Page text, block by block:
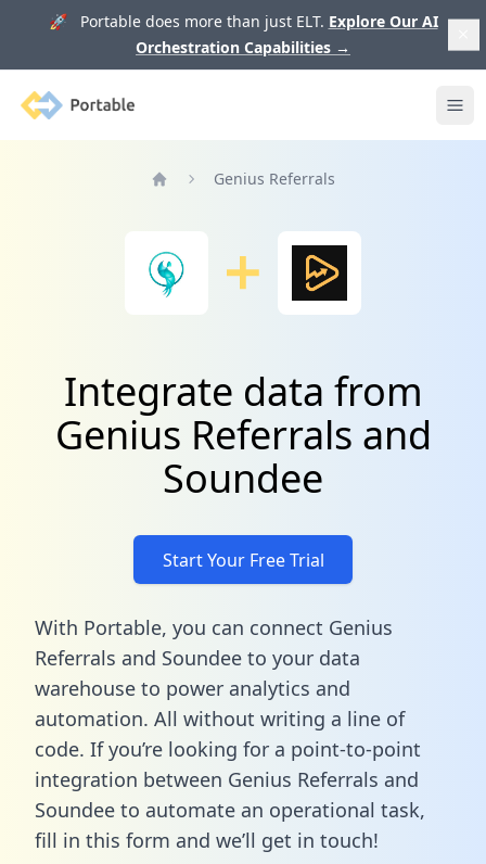
🚀 Portable does more than just ELT. Explore Our AI
Orchestration Capabilities →
Portable
Genius Referrals
Integrate data from
Genius Referrals and
Soundee
Start Your Free Trial
With Portable, you can connect Genius
Referrals and Soundee to your data
warehouse to power analytics and
automation. All without writing a line of
code. If you’re looking for a point-to-point
integration between Genius Referrals and
Soundee to automate an operational task,
fill in this form and we’ll get in touch!